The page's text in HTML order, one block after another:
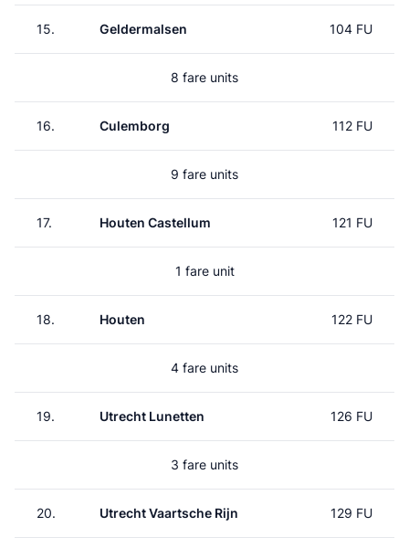
15. Geldermalsen 104 FU
8 fare units
16. Culemborg 112 FU
9 fare units
17. Houten Castellum 121 FU
1 fare unit
18. Houten 122 FU
4 fare units
19. Utrecht Lunetten 126 FU
3 fare units
20. Utrecht Vaartsche Rijn 129 FU